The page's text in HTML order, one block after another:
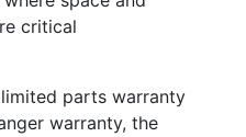
critical
parts warranty
warranty, the